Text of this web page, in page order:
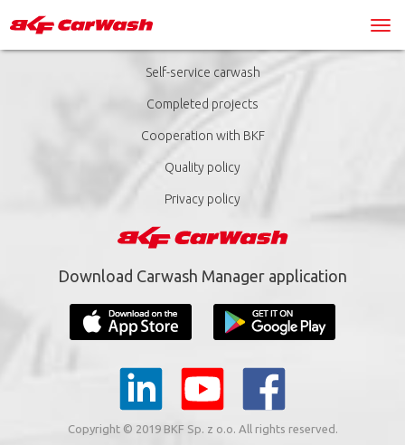
Self-service carwash
Completed projects
Cooperation with BKF
Quality policy
Privacy policy
Download Carwash Manager application
Copyright © 2019 BKF Sp. z o.o. All rights reserved.